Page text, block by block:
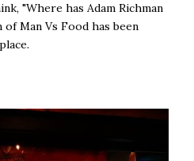
"Where has Adam Richman
of Man Vs Food has been